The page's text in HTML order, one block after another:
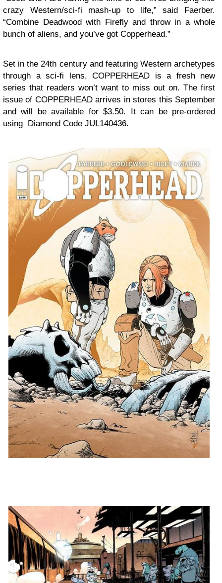
crazy Western/sci-fi mash-up to life,” said Faerber.
“Combine Deadwood with Firefly and throw in a whole
bunch of aliens, and you’ve got Copperhead.”
Set in the 24th century and featuring Western archetypes
through a sci-fi lens, COPPERHEAD is a fresh new
series that readers won’t want to miss out on. The first
issue of COPPERHEAD arrives in stores this September
and will be available for $3.50. It can be pre-ordered
using Diamond Code JUL140436.